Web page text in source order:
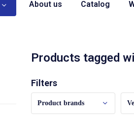
About us Catalog
Products tagged
Sort by:
Filters
Product brands